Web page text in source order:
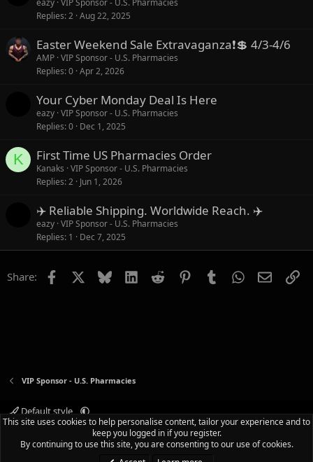
eazy VIP Sponsor - U.S. Pharmacies
Replies 2 Aug 22, 2025
Easter Weekend Sale Extravaganza❗💲 4/3-4/6
AMP VIP Sponsor - U.S. Pharmacies
Replies 0 Apr 2, 2026
Your Cyber Monday Deal Is Here
eazy VIP Sponsor - U.S. Pharmacies
Replies 0 Dec 1, 2025
K First Time US Pharmacies Order
Kanaks VIP Sponsor - U.S. Pharmacies
Replies 2 Jun 1, 2026
✈️ Reliable Shipping. Worldwide Reach. ✈️
eazy VIP Sponsor - U.S. Pharmacies
Replies 1 Dec 7, 2025
Share: Facebook Bluesky LinkedIn
Reddit PinterestTumblrWhatsApp
Email
VIP Sponsor - U.S. Pharmacies
Default style
Privacy policy Help Home
S
This site uses cookies to help personalise content, tailor your experience and to
keep you logged in if you register.
By continuing to use this site, you are consenting to our use of cookies.